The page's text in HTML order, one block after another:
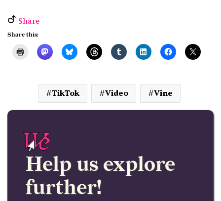
Share
Share this:
TikTok Video Vine
Help us explore
further!